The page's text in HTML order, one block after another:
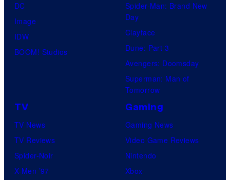
DC
Image
IDW
BOOM! Studios
Spider-Man: Brand New
Day
Clayface
Dune: Part 3
Avengers: Doomsday
Superman: Man of
Tomorrow
TV
TV News
TV Reviews
Spider-Noir
X-Men ’97
Gaming
Gaming News
Video Game Reviews
Nintendo
Xbox